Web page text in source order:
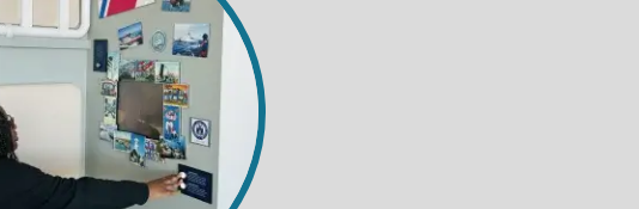
Maritime Museum of the
. You can revoke your
of every email.Emails